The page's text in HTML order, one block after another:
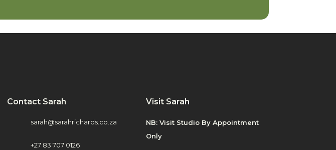
Contact Sarah
sarah@sarahrichards.co.za
+27 83 707 0126
Visit Sarah
NB: Visit Studio By Appointment
Only